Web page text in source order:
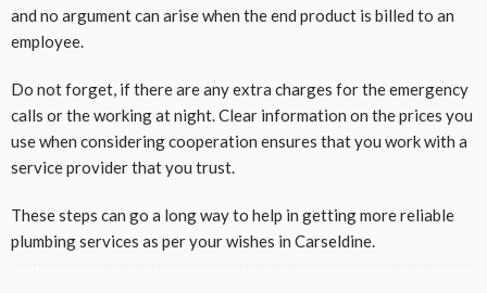
and no argument can arise when the end product is billed to an
employee.
Do not forget, if there are any extra charges for the emergency
calls or the working at night. Clear information on the prices you
use when considering cooperation ensures that you work with a
service provider that you trust.
These steps can go a long way to help in getting more reliable
plumbing services as per your wishes in Carseldine.